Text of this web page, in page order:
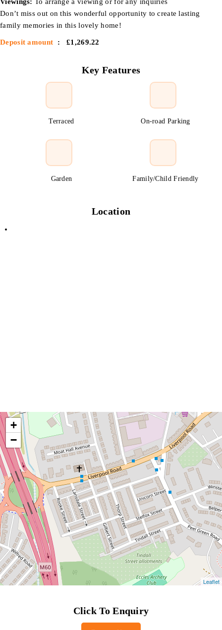
Don’t miss out on this wonderful opportunity to create lasting
family memories in this lovely home!
Deposit amount : £1,269.22
Key Features
Terraced On-road Parking
Garden Family/Child Friendly
Location
Click To Enquiry